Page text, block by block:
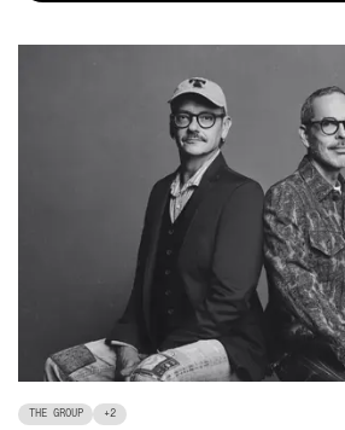
THE GROUP +2